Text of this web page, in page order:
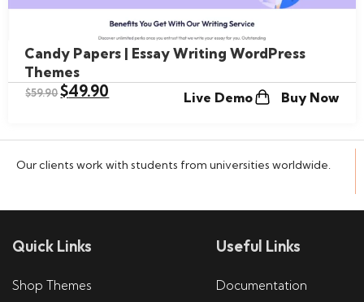
Candy Papers | Essay Writing WordPress
Themes
$59.90$49.90 Live Demo Buy Now
Our clients work with students from universities worldwide.
Quick Links
Shop Themes
Useful Links
Documentation